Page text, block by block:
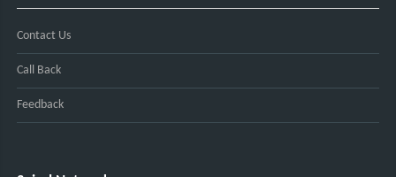
Contact Us
Call Back
Feedback